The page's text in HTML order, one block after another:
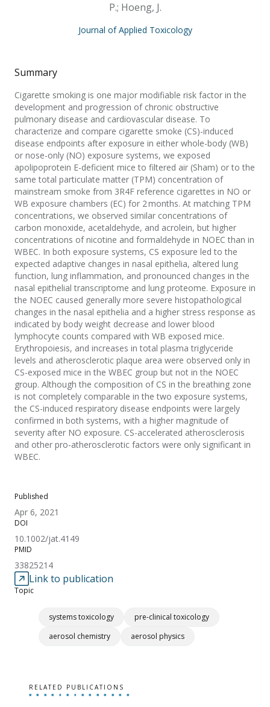
P.; Hoeng, J.
Journal of Applied Toxicology
Published
Apr 6, 2021
DOI
10.1002/jat.4149
PMID
33825214
Link to publication
Topic
systems toxicology
pre-clinical toxicology
aerosol chemistry
aerosol physics
Summary
Cigarette smoking is one major modifiable risk factor in the
development and progression of chronic obstructive
pulmonary disease and cardiovascular disease. To
characterize and compare cigarette smoke (CS)-induced
disease endpoints after exposure in either whole-body (WB)
or nose-only (NO) exposure systems, we exposed
apolipoprotein E-deficient mice to filtered air (Sham) or to the
same total particulate matter (TPM) concentration of
mainstream smoke from 3R4F reference cigarettes in NO or
WB exposure chambers (EC) for 2 months. At matching TPM
concentrations, we observed similar concentrations of
carbon monoxide, acetaldehyde, and acrolein, but higher
concentrations of nicotine and formaldehyde in NOEC than in
WBEC. In both exposure systems, CS exposure led to the
expected adaptive changes in nasal epithelia, altered lung
function, lung inflammation, and pronounced changes in the
nasal epithelial transcriptome and lung proteome. Exposure in
the NOEC caused generally more severe histopathological
changes in the nasal epithelia and a higher stress response as
indicated by body weight decrease and lower blood
lymphocyte counts compared with WB exposed mice.
Erythropoiesis, and increases in total plasma triglyceride
levels and atherosclerotic plaque area were observed only in
CS-exposed mice in the WBEC group but not in the NOEC
group. Although the composition of CS in the breathing zone
is not completely comparable in the two exposure systems,
the CS-induced respiratory disease endpoints were largely
confirmed in both systems, with a higher magnitude of
severity after NO exposure. CS-accelerated atherosclerosis
and other pro-atherosclerotic factors were only significant in
WBEC.
RELATED PUBLICATIONS